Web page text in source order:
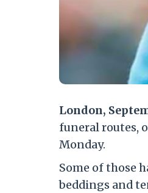
London,
funeral routes,
Monday.
Some of those
beddings and